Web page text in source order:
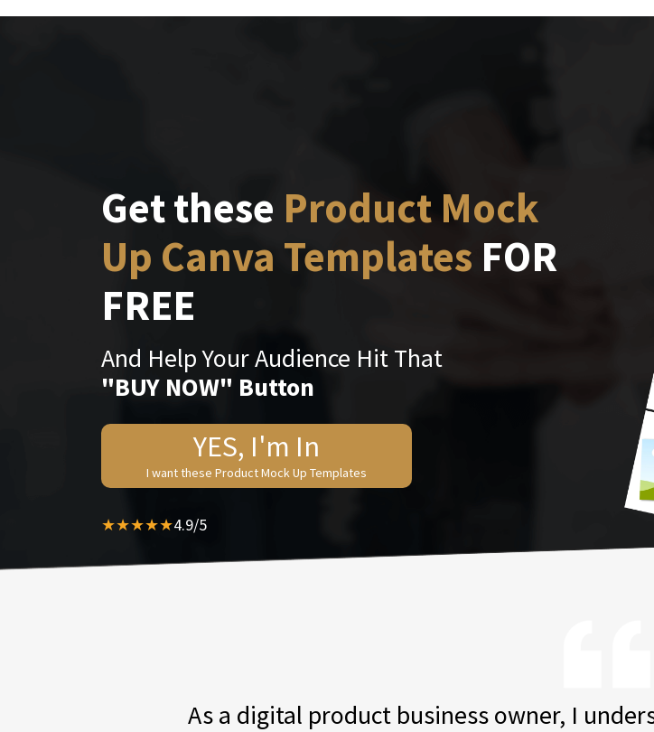
Get these Product Mock
Up Canva Templates FOR
FREE
And Help Your Audience Hit That
"BUY NOW" Button
YES, I'm In
I want these Product Mock Up Templates
★★★★★4.9/5
As a digital product business owner, I